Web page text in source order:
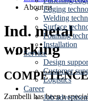
Edging
Welding
Surface
Foaming
Installation
Service
Design
Customer
Logistics
Career
Job
About us
Ind. metal
working
Zambelli has been a